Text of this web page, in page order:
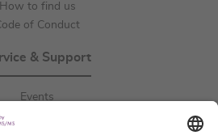
How to find us
of Conduct
& Support
Events